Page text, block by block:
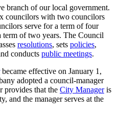
branch of our local government.
councilors with two councilors
serve for a term of four
term of two years. The Council
resolutions, sets policies,
conducts public meetings.
became effective on January 1,
adopted a council-manager
provides that the City Manageris
and the manager serves at the